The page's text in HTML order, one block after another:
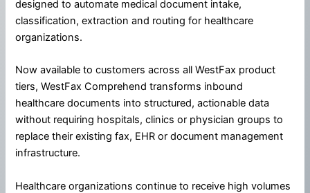
designed to automate medical document intake,
classification, extraction and routing for healthcare
organizations.
Now available to customers across all WestFax product
tiers, WestFax Comprehend transforms inbound
healthcare documents into structured, actionable data
without requiring hospitals, clinics or physician groups to
replace their existing fax, EHR or document management
infrastructure.
Healthcare organizations continue to receive high volumes